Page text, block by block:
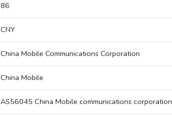
86
CNY
China Mobile Communications Corporation
China Mobile
AS56045 China Mobile communications corporation